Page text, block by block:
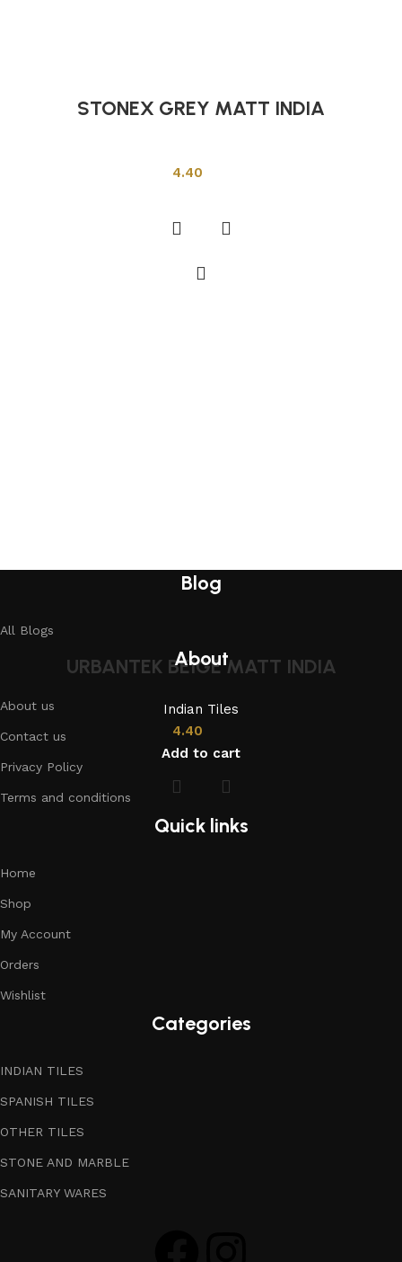
STONEX GREY MATT INDIA
4.40
URBANTEK BEIGE MATT INDIA
Indian Tiles
4.40
Add to cart
Blog
All Blogs
About
About us
Contact us
Privacy Policy
Terms and conditions
Quick links
Home
Shop
My Account
Orders
Wishlist
Categories
INDIAN TILES
SPANISH TILES
OTHER TILES
STONE AND MARBLE
SANITARY WARES